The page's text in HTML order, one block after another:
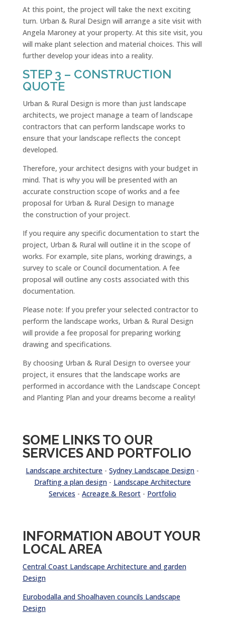
At this point, the project will take the next exciting
turn. Urban & Rural Design will arrange a site visit with
Angela Maroney at your property. At this site visit, you
will make plant selection and material choices. This will
further develop your ideas into a reality.
STEP 3 – CONSTRUCTION
QUOTE
Urban & Rural Design is more than just landscape
architects, we project manage a team of landscape
contractors that can perform landscape works to
ensure that your landscape reflects the concept
developed.
Therefore, your architect designs with your budget in
mind. That is why you will be presented with an
accurate construction scope of works and a fee
proposal for Urban & Rural Design to manage
the construction of your project.
If you require any specific documentation to start the
project, Urban & Rural will outline it in the scope of
works. For example, site plans, working drawings, a
survey to scale or Council documentation. A fee
proposal will outline any costs associated with this
documentation.
Please note: If you prefer your selected contractor to
perform the landscape works, Urban & Rural Design
will provide a fee proposal for preparing working
drawing and specifications.
By choosing Urban & Rural Design to oversee your
project, it ensures that the landscape works are
performed in accordance with the Landscape Concept
and Planting Plan and your dreams become a reality!
SOME LINKS TO OUR
SERVICES AND PORTFOLIO
Landscape architecture -Sydney Landscape Design -
Drafting a plan design- Landscape Architecture
Services - Acreage & Resort- Portfolio
INFORMATION ABOUT YOUR
LOCAL AREA
Central Coast Landscape Architecture and garden
Design
Eurobodalla and Shoalhaven councils Landscape
Design